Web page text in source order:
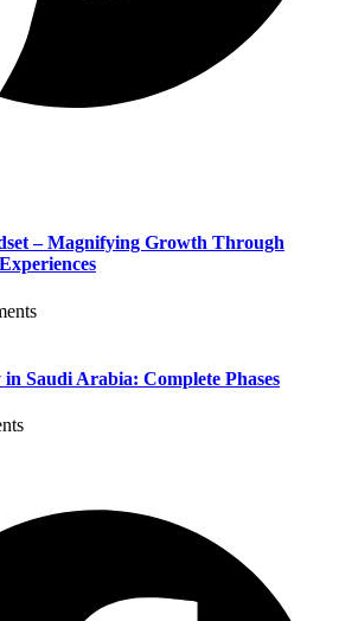
– Magnifying Growth Through
Saudi Arabia: Complete Phases